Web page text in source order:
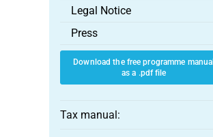
Legal Notice
Press
Download the free programme manual
as a .pdf file
Tax manual: